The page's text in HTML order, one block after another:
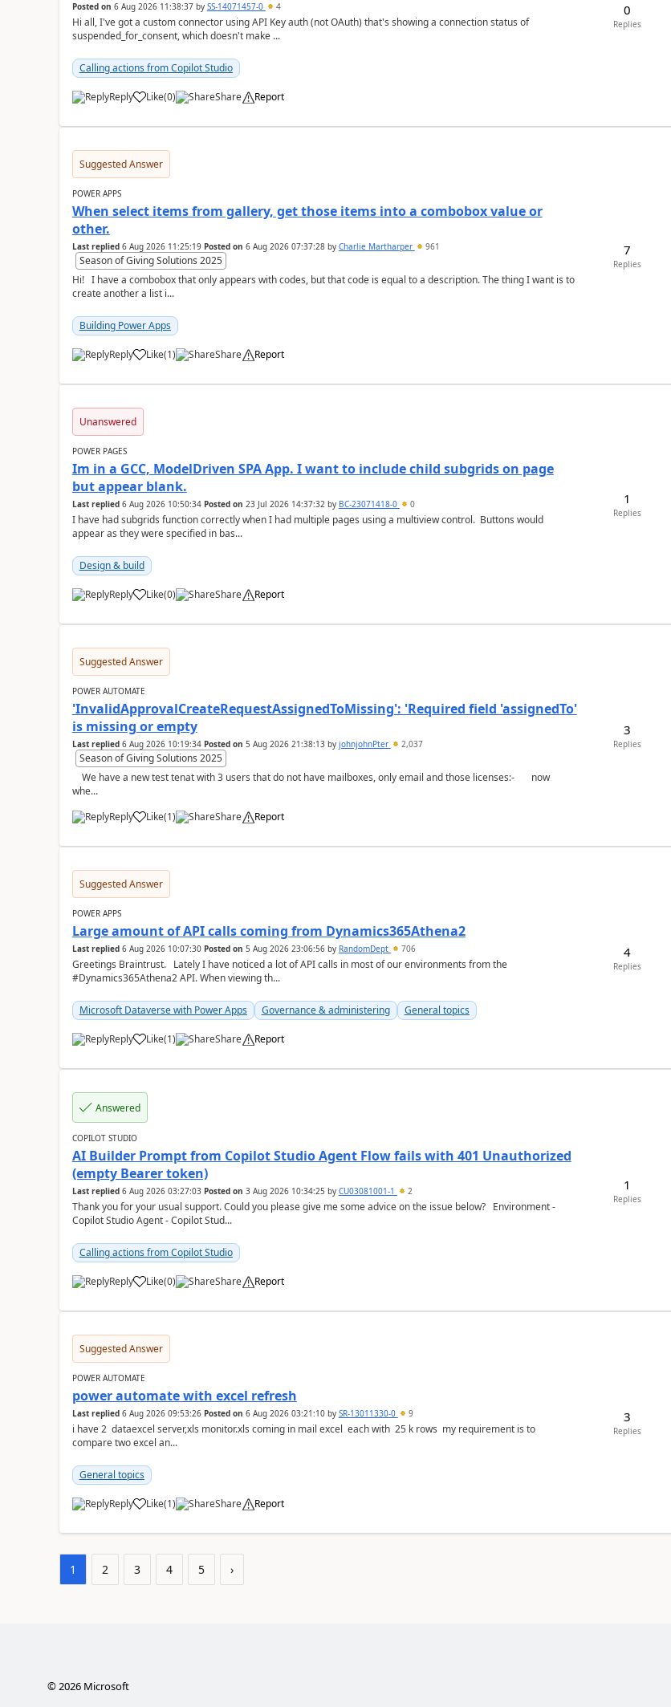
Posted on 6 Aug 2026 11:38:37by SS-14071457-0 4
Hi all, I've got a custom connector using API Key auth (not OAuth) that's showing a connection status of
suspended_for_consent, which doesn't make ...
Calling actions from Copilot Studio
Reply Like
a (0) Share Report
0
Replies
Suggested Answer
POWER APPS
When select items from gallery, get those items into a combobox value or
other.
Last replied 6 Aug 2026 11:25:19 Posted on 6 Aug 2026 07:37:28by Charlie Martharper 961
Season of Giving Solutions 2025
Hi! I have a combobox that only appears with codes, but that code is equal to a description. The thing I want is to
create another a list i...
Building Power Apps
Reply Like
a (1) Share Report
7
Replies
Unanswered
POWER PAGES
Im in a GCC, ModelDriven SPA App. I want to include child subgrids on page
but appear blank.
Last replied 6 Aug 2026 10:50:34 Posted on 23 Jul 2026 14:37:32by BC-23071418-0 0
I have had subgrids function correctly when I had multiple pages using a multiview control. Buttons would
appear as they were specified in bas...
Design & build
Reply Like
a (0) Share Report
1
Replies
Suggested Answer
POWER AUTOMATE
'InvalidApprovalCreateRequestAssignedToMissing': 'Required field 'assignedTo'
is missing or empty
Last replied 6 Aug 2026 10:19:34 Posted on 5 Aug 2026 21:38:13by johnjohnPter 2,037
Season of Giving Solutions 2025
whe...
Reply
Like
a (1) Share Report
3
Replies
Suggested Answer
POWER APPS
Large amount of API calls coming from Dynamics365Athena2
Last replied 6 Aug 2026 10:07:30 Posted on 5 Aug 2026 23:06:56by RandomDept 706
Greetings Braintrust. Lately I have noticed a lot of API calls in most of our environments from the
#Dynamics365Athena2 API. When viewing th...
Microsoft Dataverse with Power Apps Governance & administering General topics
Reply Like
a (1) Share Report
4
Replies
Answered
COPILOT STUDIO
AI Builder Prompt from Copilot Studio Agent Flow fails with 401 Unauthorized
(empty Bearer token)
Last replied 6 Aug 2026 03:27:03 Posted on 3 Aug 2026 10:34:25 by CU03081001-1 2
Thank you for your usual support. Could you please give me some advice on the issue below? Environment -
Copilot Studio Agent - Copilot Stud...
Calling actions from Copilot Studio
Reply Like
a (0) Share Report
1
Replies
Suggested Answer
POWER AUTOMATE
power automate with excel refresh
Last replied 6 Aug 2026 09:53:26 Posted on 6 Aug 2026 03:21:10by SR-13011330-0 9
i have 2 dataexcel server,xls monitor.xls coming in mail excel each with 25 k rows my requirement is to
compare two excel an...
General topics
Reply Like
a (1) Share Report
3
Replies
1 2 3 4 5 ›
©2026Microsoft